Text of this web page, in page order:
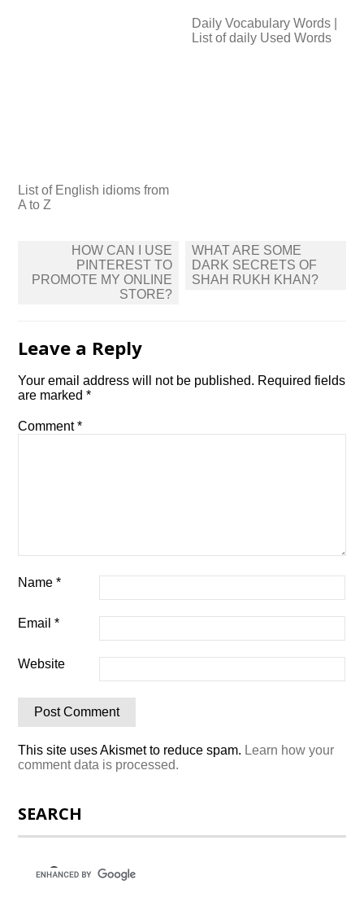
Daily Vocabulary Words |
List of daily Used Words
List of English idioms from
A to Z
navigation
HOW CAN I USE
PINTEREST TO
PROMOTE MY ONLINE
STORE?
WHAT ARE SOME
DARK SECRETS OF
SHAH RUKH KHAN?
Leave a Reply
Your email address will not be published. Required fields
are marked*
Comment*
Name*
Email*
Website
This site uses Akismet to reduce spam. Learn how your
comment data is processed.
SEARCH